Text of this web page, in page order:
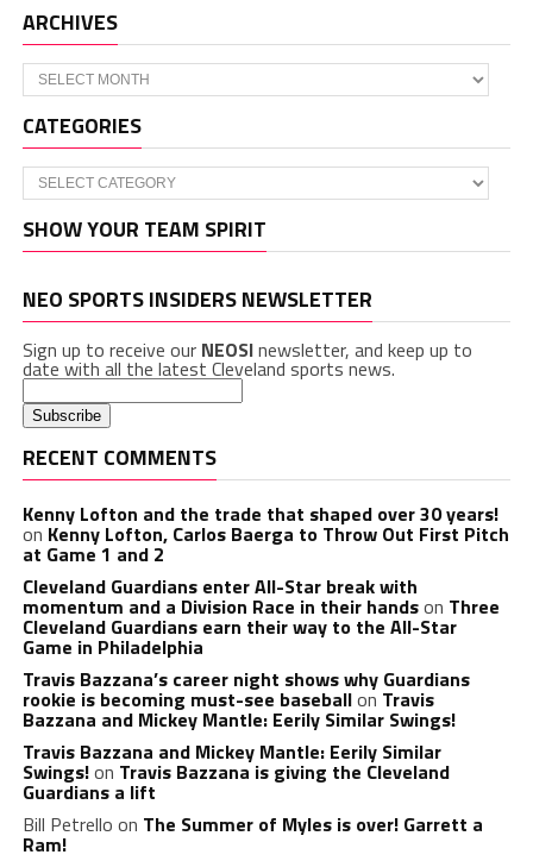
ARCHIVES
Archives
CATEGORIES
Categories
SHOW YOUR TEAM SPIRIT
NEO SPORTS INSIDERS NEWSLETTER
Sign up to receive our NEOSInewsletter, and keep up to
date with all the latest Cleveland sports news.
RECENT COMMENTS
Kenny Lofton and the trade that shaped over 30 years!
on Kenny Lofton, Carlos Baerga to Throw Out First Pitch
at Game 1 and 2
Cleveland Guardians enter All-Star break with
momentum and a Division Race in their handson Three
Cleveland Guardians earn their way to the All-Star
Game in Philadelphia
Travis Bazzana’s career night shows why Guardians
rookie is becoming must-see baseballon Travis
Bazzana and Mickey Mantle: Eerily Similar Swings!
Travis Bazzana and Mickey Mantle: Eerily Similar
Swings!on Travis Bazzana is giving the Cleveland
Guardians a lift
Bill Petrello on The Summer of Myles is over! Garrett a
Ram!